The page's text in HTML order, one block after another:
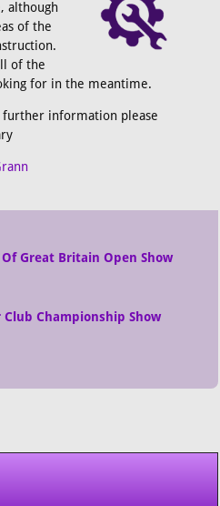
although
of the
of the
for in the meantime.
further information please
Great Britain Open Show
Championship Show